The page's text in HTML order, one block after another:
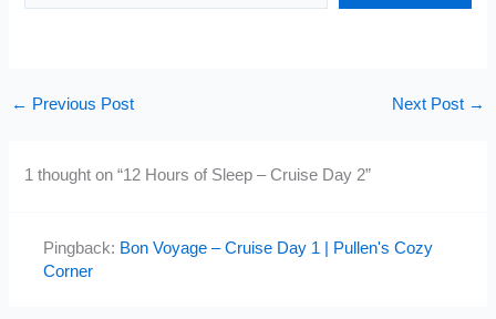
← Previous Post Next Post →
1 thought on “12 Hours of Sleep – Cruise Day 2”
Pingback: Bon Voyage – Cruise Day 1 | Pullen's Cozy
Corner